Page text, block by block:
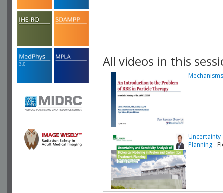
All videos in this
Uncertainty
Planning-